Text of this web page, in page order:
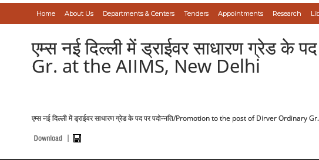
Home About Us Departments & Centers Tenders Appointments Research
एम्स नई दिल्ली में ड्राईवर साधारण
Gr. at the AIIMS, New Delhi
एम्स नई दिल्ली में ड्राईवर साधारण ग्रेड के पद पर पदोन्नति/Promotion to the post of Dirver Ordinary